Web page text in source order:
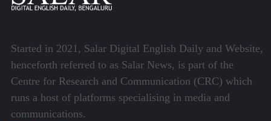
Started in 2021, Salar Digital English Daily and Website,
henceforth referred to as Salar News, is part of the
Centre for Research and Communication (CRC) which
runs a host of platforms specialising in media and
communications.